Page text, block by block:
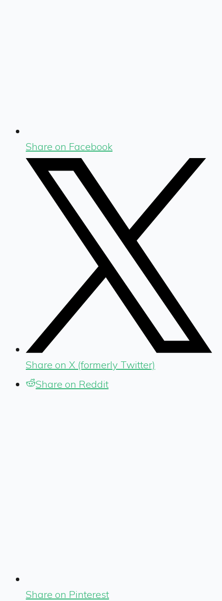
Share on Facebook
Share on X (formerly Twitter)
Share on Reddit
Share on Pinterest